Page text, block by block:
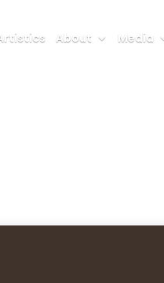
About Media